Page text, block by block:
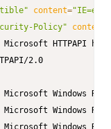
content=
Policy" content
Microsoft HTTPAPI